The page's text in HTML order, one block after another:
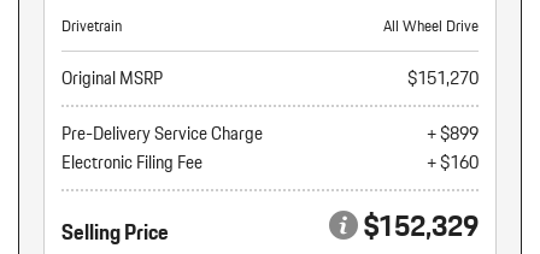
Drivetrain
All Wheel Drive
Original MSRP
$151,270
Pre-Delivery Service Charge
+ $899
Electronic Filing Fee
+ $160
Selling Price $152,329